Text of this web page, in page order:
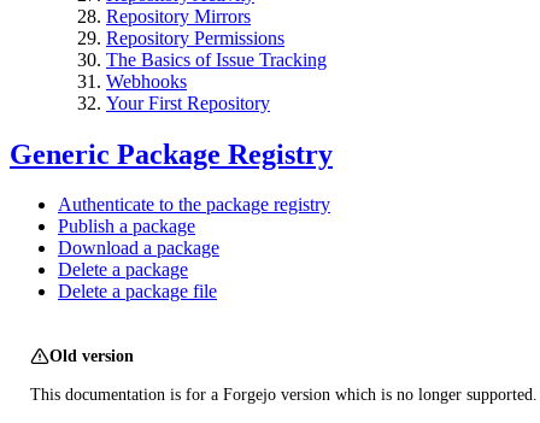
Repository Mirrors
Repository Permissions
The Basics of Issue Tracking
Webhooks
Your First Repository
Generic Package Registry
Authenticate to the package registry
Publish a package
Download a package
Delete a package
Delete a package file
Old version
This documentation is for a Forgejo version which is no longer supported.